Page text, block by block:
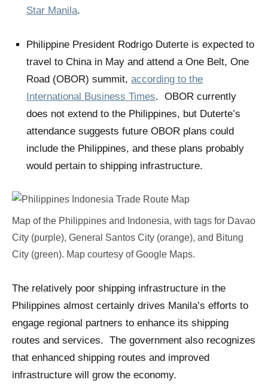
Star Manila.
Philippine President Rodrigo Duterte is expected to
travel to China in May and attend a One Belt, One
Road (OBOR) summit, according to the
International Business Times. OBOR currently
does not extend to the Philippines, but Duterte’s
attendance suggests future OBOR plans could
include the Philippines, and these plans probably
would pertain to shipping infrastructure.
Map of the Philippines and Indonesia, with tags for Davao
City (purple), General Santos City (orange), and Bitung
City (green). Map courtesy of Google Maps.
The relatively poor shipping infrastructure in the
Philippines almost certainly drives Manila’s efforts to
engage regional partners to enhance its shipping
routes and services. The government also recognizes
that enhanced shipping routes and improved
infrastructure will grow the economy.